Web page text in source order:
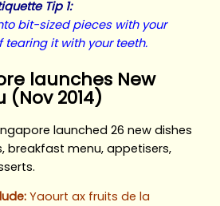
Tip 1:
bit-sized pieces with your
it with your teeth.
launches New
(Nov 2014)
launched 26 new dishes
breakfast menu, appetisers,
Yaourt ax fruits de la